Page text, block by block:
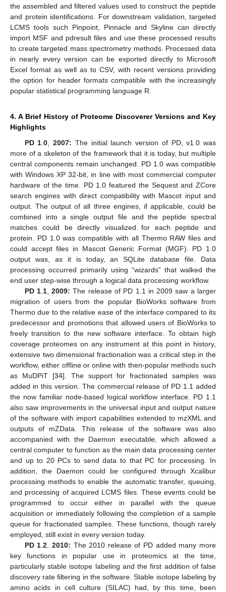
the assembled and filtered values used to construct the peptide
and protein identifications. For downstream validation, targeted
LCMS tools such Pinpoint, Pinnacle and Skyline can directly
import MSF and pdresult files and use these processed results
to create targeted mass spectrometry methods. Processed data
in nearly every version can be exported directly to Microsoft
Excel format as well as to CSV, with recent versions providing
the option for header formats compatible with the increasingly
popular statistical programming language R.
4. A Brief History of Proteome Discoverer Versions and Key
Highlights
PD 1 .0 ,2007: The initial launch version of PD, v1.0 was
more of a skeleton of the framework that it is today, but multiple
central components remain unchanged. PD 1.0 was compatible
with Windows XP 32-bit, in line with most commercial computer
hardware of the time. PD 1.0 featured the Sequest and ZCore
search engines with direct compatibility with Mascot input and
output. The output of all three engines, if applicable, could be
combined into a single output file and the peptide spectral
matches could be directly visualized for each peptide and
protein. PD 1.0 was compatible with all Thermo RAW files and
could accept files in Mascot Generic Format (MGF). PD 1.0
output was, as it is today, an SQLite database file. Data
processing occurred primarily using “wizards” that walked the
end user step-wise through a logical data processing workflow.
PD 1. 1,2009: The release of PD 1.1 in 2009 saw a larger
migration of users from the popular BioWorks software from
Thermo due to the relative ease of the interface compared to its
predecessor and promotions that allowed users of BioWorks to
freely transition to the new software interface. To obtain high
coverage proteomes on any instrument at this point in history,
extensive two dimensional fractionation was a critical step in the
workflow, either offline or online with then-popular methods such
as MuDPiT [34]. The support for fractionated samples was
added in this version. The commercial release of PD 1.1 added
the now familiar node-based logical workflow interface. PD 1.1
also saw improvements in the universal input and output nature
of the software with import capabilities extended to mzXML and
outputs of mZData. This release of the software was also
accompanied with the Daemon executable, which allowed a
central computer to function as the main data processing center
and up to 20 PCs to send data to that PC for processing. In
addition, the Daemon could be configured through Xcalibur
processing methods to enable the automatic transfer, queuing,
and processing of acquired LCMS files. These events could be
programmed to occur either in parallel with the queue
acquisition or immediately following the completion of a sample
queue for fractionated samples. These functions, though rarely
employed, still exist in every version today.
PD 1 .2 2010: The 2010 release of PD added many more
key functions in popular use in proteomics at the time,
particularly stable isotope labeling and the first addition of false
discovery rate filtering in the software. Stable isotope labeling by
amino acids in cell culture (SILAC) had, by this time, been